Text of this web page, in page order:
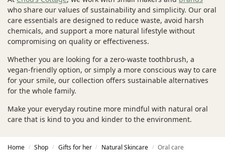
who share our values of sustainability and simplicity. Our oral
care essentials are designed to reduce waste, avoid harsh
chemicals, and support a more natural lifestyle without
compromising on quality or effectiveness.
Whether you are looking for a zero-waste toothbrush, a
vegan-friendly option, or simply a more conscious way to care
for your smile, our collection offers sustainable alternatives
for the whole family.
Make your everyday routine more mindful with natural oral
care that is kind to you and kinder to the environment.
Home / Shop / Gifts for her / Natural Skincare / Oral care